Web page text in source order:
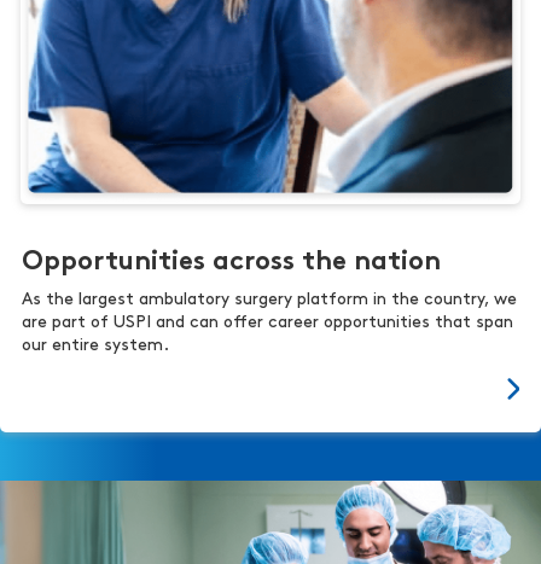
Opportunities across the nation
As the largest ambulatory surgery platform in the country, we
are part of USPI and can offer career opportunities that span
our entire system.